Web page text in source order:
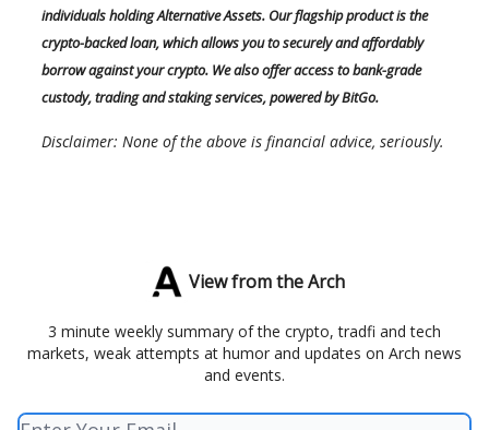
individuals holding Alternative Assets. Our flagship product is the
crypto-backed loan, which allows you to securely and affordably
borrow against your crypto. We also offer access to bank-grade
custody, trading and staking services, powered by BitGo.
Disclaimer: None of the above is financial advice, seriously.
View from the Arch
3 minute weekly summary of the crypto, tradfi and tech
markets, weak attempts at humor and updates on Arch news
and events.